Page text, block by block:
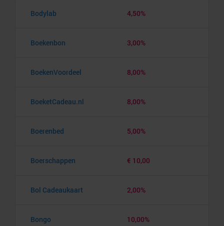
Bodylab 4,50%
Boekenbon 3,00%
BoekenVoordeel 8,00%
BoeketCadeau.nl 8,00%
Boerenbed 5,00%
Boerschappen € 10,00
Bol Cadeaukaart 2,00%
Bongo 10,00%